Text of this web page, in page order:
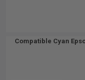
Compatible Cyan